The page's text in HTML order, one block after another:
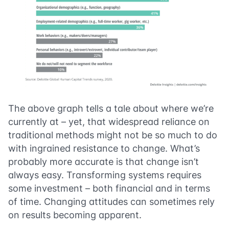
The above graph tells a tale about where we’re
currently at – yet, that widespread reliance on
traditional methods might not be so much to do
with ingrained resistance to change. What’s
probably more accurate is that change isn’t
always easy. Transforming systems requires
some investment – both financial and in terms
of time. Changing attitudes can sometimes rely
on results becoming apparent.